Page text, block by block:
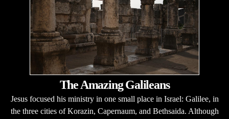
The Amazing Galileans
Jesus focused his ministry in one small place in Israel: Galilee, in
the three cities of Korazin, Capernaum, and Bethsaida. Although